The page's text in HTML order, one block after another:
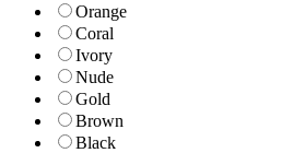
Orange
Coral
Ivory
Nude
Gold
Brown
Black